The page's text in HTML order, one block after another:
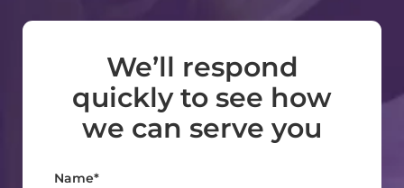
We’ll respond
quickly to see how
we can serve you
Name*